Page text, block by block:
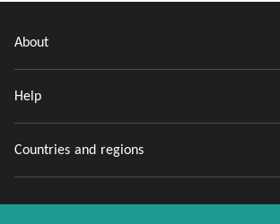
About
Help
Countries and regions